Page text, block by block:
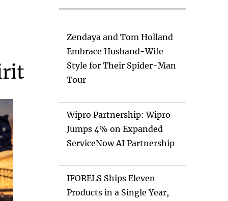
Zendaya and Tom Holland
Embrace Husband-Wife
Style for Their Spider-Man
Tour
Wipro Partnership: Wipro
Jumps 4% on Expanded
ServiceNow AI Partnership
IFORELS Ships Eleven
Products in a Single Year,